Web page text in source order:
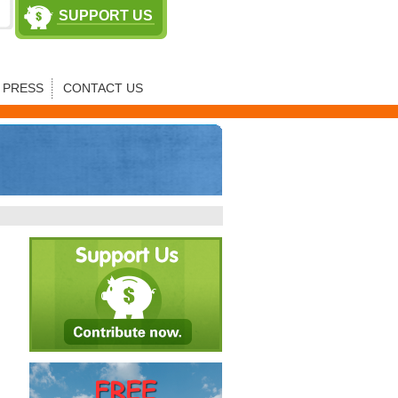
SUPPORT US
PRESS CONTACT US